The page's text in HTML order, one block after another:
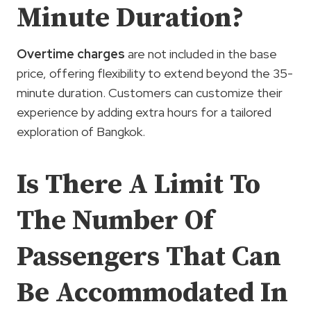
Minute Duration?
Overtime charges are not included in the base
price, offering flexibility to extend beyond the 35-
minute duration. Customers can customize their
experience by adding extra hours for a tailored
exploration of Bangkok.
Is There A Limit To
The Number Of
Passengers That Can
Be Accommodated In